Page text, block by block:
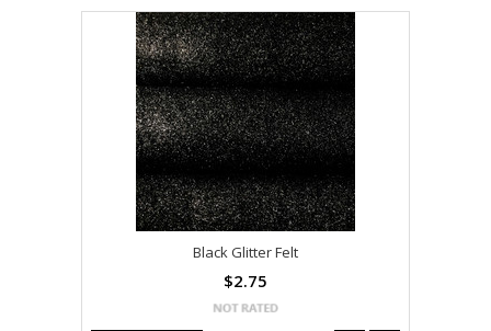
Black Glitter Felt
$2.75